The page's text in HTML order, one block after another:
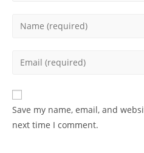
Enter
to
comment
Enter
email
address
Save my name, email, and
next time I comment.